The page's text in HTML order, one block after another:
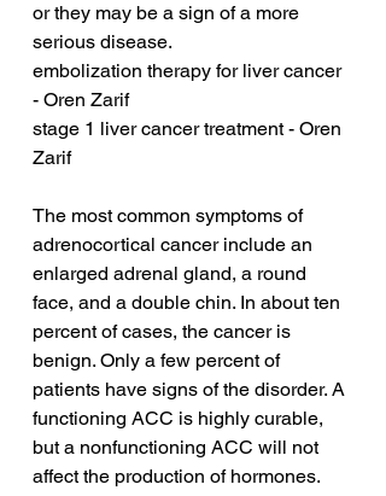
or they may be a sign of a more
serious disease.
embolization therapy for liver cancer
- Oren Zarif
stage 1 liver cancer treatment - Oren
Zarif
The most common symptoms of
adrenocortical cancer include an
enlarged adrenal gland, a round
face, and a double chin. In about ten
percent of cases, the cancer is
benign. Only a few percent of
patients have signs of the disorder. A
functioning ACC is highly curable,
but a nonfunctioning ACC will not
affect the production of hormones.